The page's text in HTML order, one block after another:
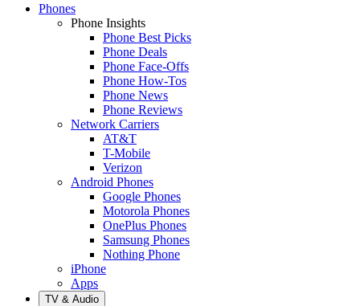
Phones
Phone Insights
Phone Best Picks
Phone Deals
Phone Face-Offs
Phone How-Tos
Phone News
Phone Reviews
Network Carriers
AT&T
T-Mobile
Verizon
Android Phones
Google Phones
Motorola Phones
OnePlus Phones
Samsung Phones
Nothing Phone
iPhone
Apps
TV & Audio